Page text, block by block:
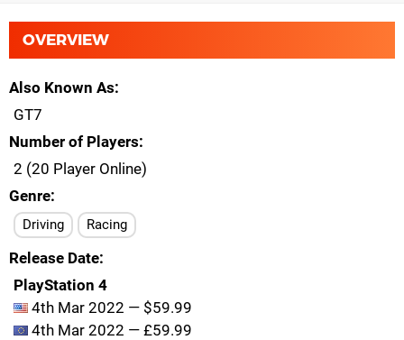
OVERVIEW
Also Known As
GT7
Number of Players
2 (20 Player Online)
Genre
Driving Racing
Release Date
PlayStation 4
4th Mar 2022 — $59.99
4th Mar 2022 — £59.99